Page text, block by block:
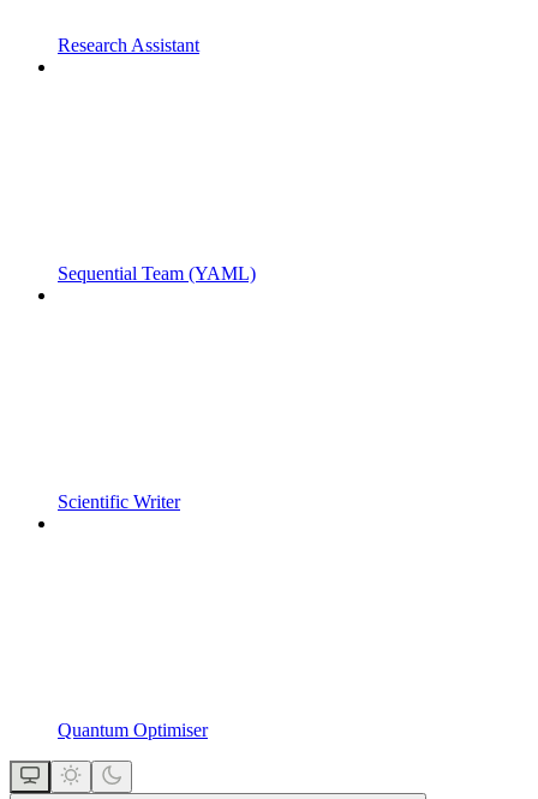
Research Assistant
Sequential Team (YAML)
Scientific Writer
Quantum Optimiser